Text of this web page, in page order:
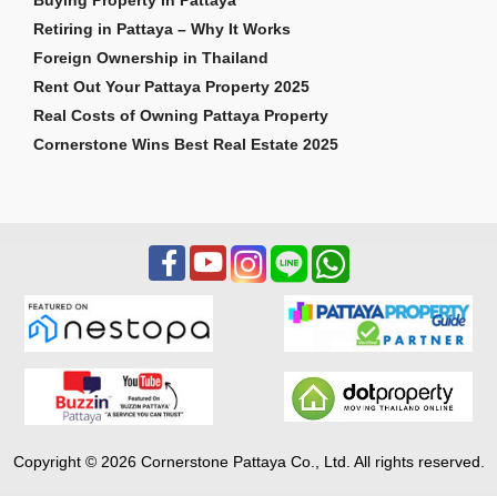
Retiring in Pattaya – Why It Works
Foreign Ownership in Thailand
Rent Out Your Pattaya Property 2025
Real Costs of Owning Pattaya Property
Cornerstone Wins Best Real Estate 2025
Copyright © 2026 Cornerstone Pattaya Co., Ltd. All rights reserved.